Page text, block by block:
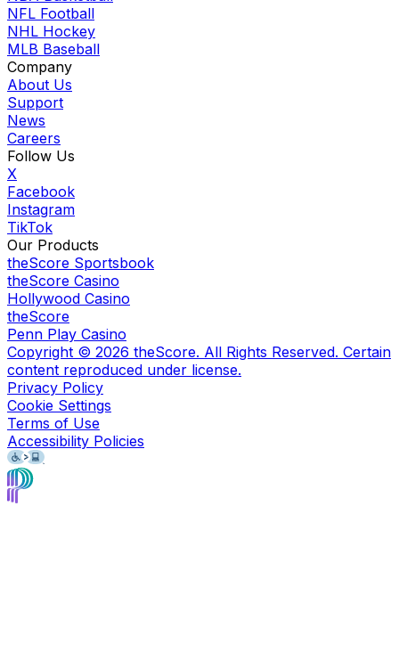
NFL Football
NHL Hockey
MLB Baseball
Company
About Us
Support
News
Careers
Follow Us
X
Facebook
Instagram
TikTok
Our Products
theScore Sportsbook
theScore Casino
Hollywood Casino
theScore
Penn Play Casino
Copyright © 2026 theScore. All Rights Reserved. Certain
content reproduced under license.
Privacy Policy
Cookie Settings
Terms of Use
Accessibility Policies